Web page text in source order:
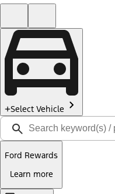
Select Vehicle
Ford Rewards
Learn more